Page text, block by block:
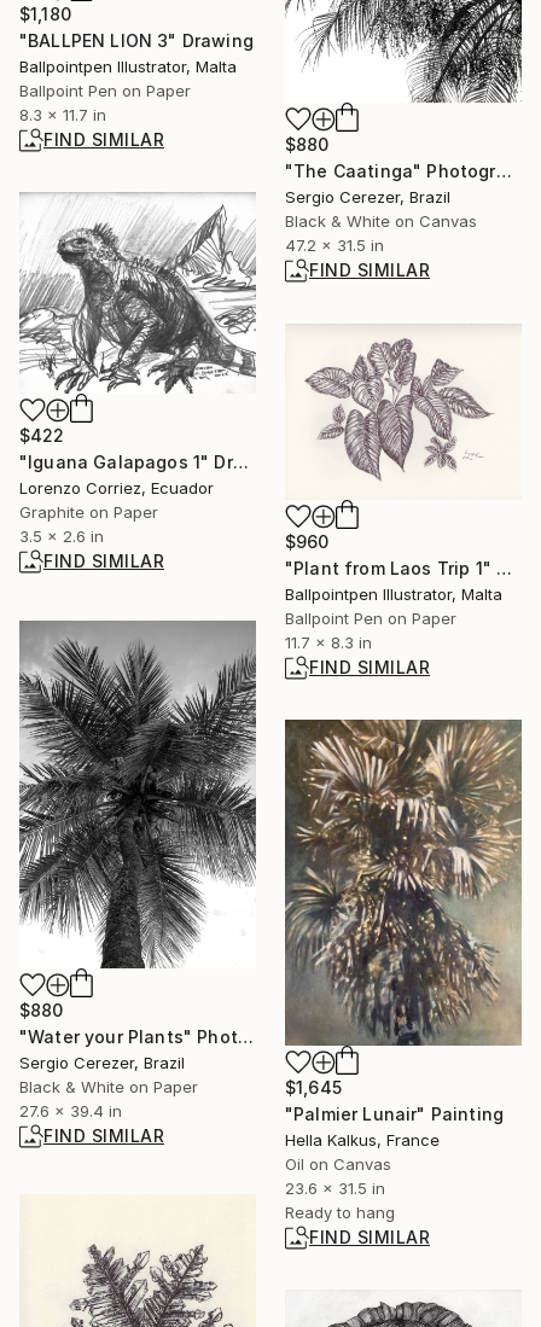
$1,180
"BALLPEN LION 3" Drawing
Ballpointpen Illustrator, Malta
Ballpoint Pen on Paper
8.3 x 11.7 in
FIND SIMILAR
$880
"The Caatinga" Photograph
Sergio Cerezer, Brazil
Black & White on Canvas
47.2 x 31.5 in
FIND SIMILAR
$422
"Iguana Galapagos 1" Drawing
Lorenzo Corriez, Ecuador
Graphite on Paper
3.5 x 2.6 in
FIND SIMILAR
$960
"Plant from Laos Trip 1" Drawing
Ballpointpen Illustrator, Malta
Ballpoint Pen on Paper
11.7 x 8.3 in
FIND SIMILAR
$880
"Water your Plants" Photograph
Sergio Cerezer, Brazil
Black & White on Paper
27.6 x 39.4 in
FIND SIMILAR
$1,645
"Palmier Lunair" Painting
Hella Kalkus, France
Oil on Canvas
23.6 x 31.5 in
Ready to hang
FIND SIMILAR